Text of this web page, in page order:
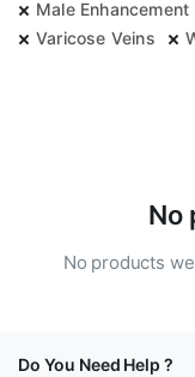
Male Enhancement
Varicose Veins
No
No products
Do You Need Help ?